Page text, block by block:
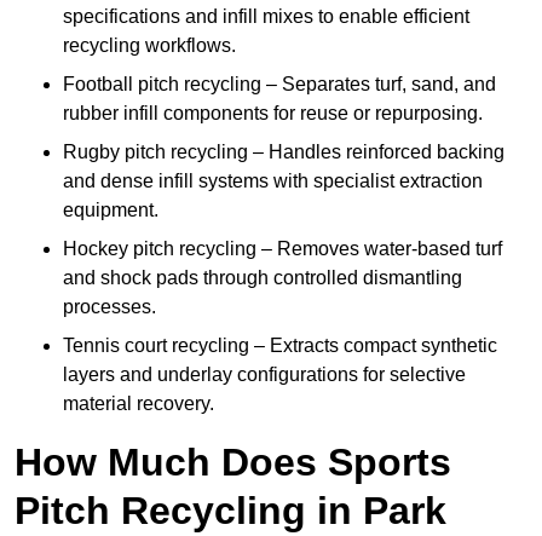
specifications and infill mixes to enable efficient
recycling workflows.
Football pitch recycling – Separates turf, sand, and
rubber infill components for reuse or repurposing.
Rugby pitch recycling – Handles reinforced backing
and dense infill systems with specialist extraction
equipment.
Hockey pitch recycling – Removes water-based turf
and shock pads through controlled dismantling
processes.
Tennis court recycling – Extracts compact synthetic
layers and underlay configurations for selective
material recovery.
How Much Does Sports
Pitch Recycling in Park